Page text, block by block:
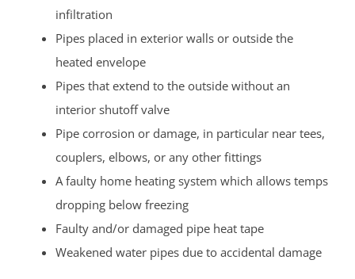
infiltration
Pipes placed in exterior walls or outside the
heated envelope
Pipes that extend to the outside without an
interior shutoff valve
Pipe corrosion or damage, in particular near tees,
couplers, elbows, or any other fittings
A faulty home heating system which allows temps
dropping below freezing
Faulty and/or damaged pipe heat tape
Weakened water pipes due to accidental damage